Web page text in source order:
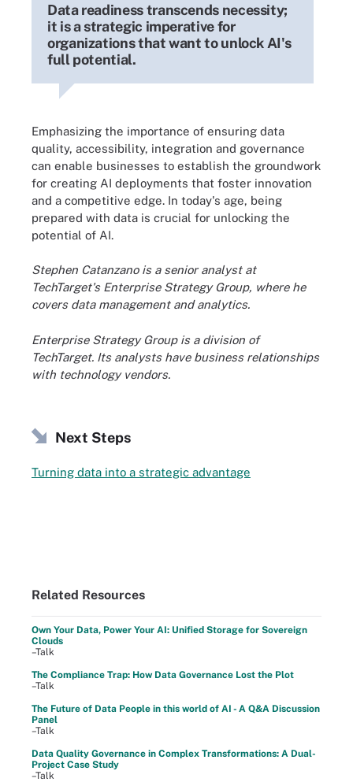
Data readiness transcends necessity;
it is a strategic imperative for
organizations that want to unlock AI's
full potential.
Emphasizing the importance of ensuring data
quality, accessibility, integration and governance
can enable businesses to establish the groundwork
for creating AI deployments that foster innovation
and a competitive edge. In today's age, being
prepared with data is crucial for unlocking the
potential of AI.
Stephen Catanzano is a senior analyst at
TechTarget's Enterprise Strategy Group, where he
covers data management and analytics.
Enterprise Strategy Group is a division of
TechTarget. Its analysts have business relationships
with technology vendors.
Next Steps
Turning data into a strategic advantage
Related Resources
Own Your Data, Power Your AI: Unified Storage for Sovereign
Clouds
–Talk
The Compliance Trap: How Data Governance Lost the Plot
–Talk
The Future of Data People in this world of AI - A Q&A Discussion
Panel
–Talk
Data Quality Governance in Complex Transformations: A Dual-
Project Case Study
–Talk